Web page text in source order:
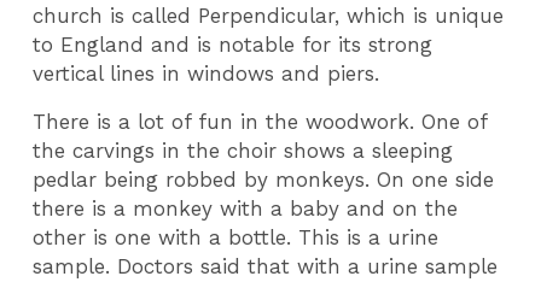
church is called Perpendicular, which is unique
to England and is notable for its strong
vertical lines in windows and piers.
There is a lot of fun in the woodwork. One of
the carvings in the choir shows a sleeping
pedlar being robbed by monkeys. On one side
there is a monkey with a baby and on the
other is one with a bottle. This is a urine
sample. Doctors said that with a urine sample